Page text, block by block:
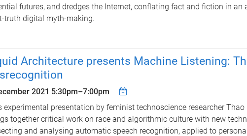
futures, and dredges the Internet, conflating fact and fiction in an
truth digital myth-making.
Architecture presents Machine Listening:
2021 5:30pm–7:00pm
experimental presentation by feminist technoscience researcher Thao
together critical work on race and algorithmic culture with new
and analysing automatic speech recognition, applied to